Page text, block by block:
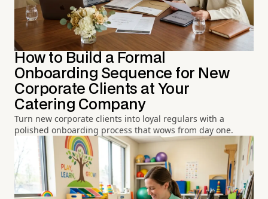
How to Build a Formal
Onboarding Sequence for New
Corporate Clients at Your
Catering Company
Turn new corporate clients into loyal regulars with a
polished onboarding process that wows from day one.